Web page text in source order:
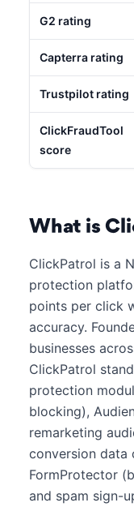
G2 rating
Capterra rating
Trustpilot rating
ClickFraudTool
score
What is
ClickPatrol is a
protection
points per click
accuracy.
businesses
ClickPatrol
protection
blocking),
remarketing
conversion data
FormProtector
and spam sign-